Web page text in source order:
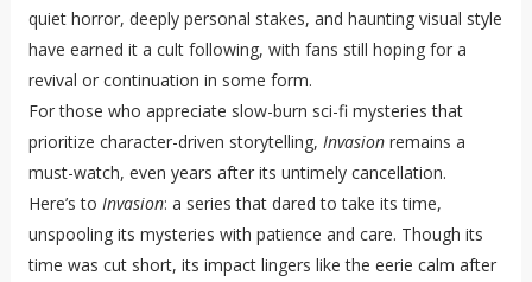
quiet horror, deeply personal stakes, and haunting visual style
have earned it a cult following, with fans still hoping for a
revival or continuation in some form.
For those who appreciate slow-burn sci-fi mysteries that
prioritize character-driven storytelling, Invasionremains a
must-watch, even years after its untimely cancellation.
Here’s to Invasion: a series that dared to take its time,
unspooling its mysteries with patience and care. Though its
time was cut short, its impact lingers like the eerie calm after